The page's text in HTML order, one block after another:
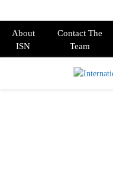
About
ISN
Contact The
Team